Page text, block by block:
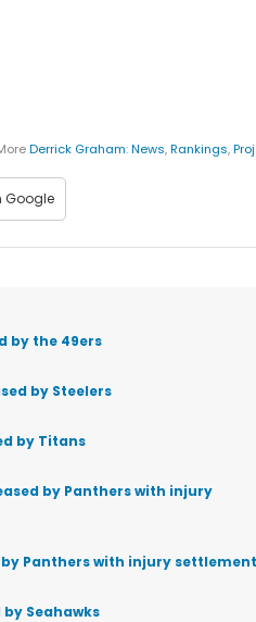
Derrick Graham:News,Rankings,
Google
by the 49ers
by Steelers
by Titans
by Panthers with injury
Panthers with injury settlement
Seahawks